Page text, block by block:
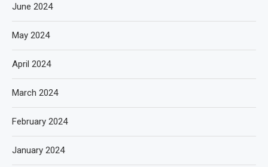
June 2024
May 2024
April 2024
March 2024
February 2024
January 2024